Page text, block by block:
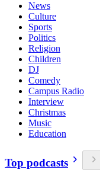
News
Culture
Sports
Politics
Religion
Children
DJ
Comedy
Campus Radio
Interview
Christmas
Music
Education
Top podcasts